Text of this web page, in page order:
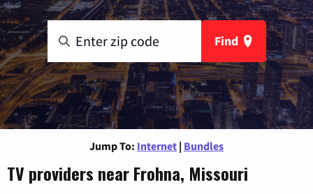
Find
Jump To: Internet | Bundles
TV providers near Frohna, Missouri